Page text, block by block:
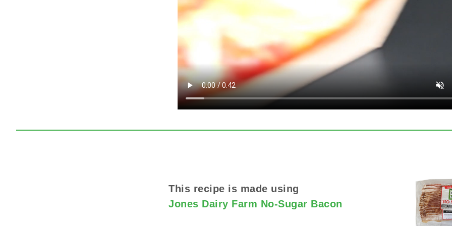
This recipe is made using
Jones Dairy Farm No-Sugar Bacon